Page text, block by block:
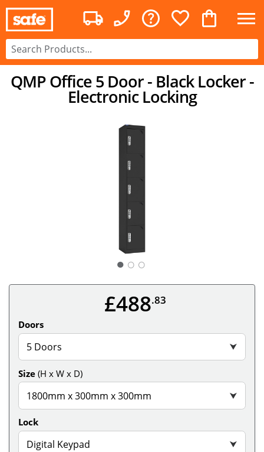
QMP Office 5 Door - Black Locker -
Electronic Locking
○ ○
£488.83
Doors
5 Doors ⮟
Size (H x W x D)
1800mm x 300mm x 300mm ⮟
Lock
Digital Keypad ⮟